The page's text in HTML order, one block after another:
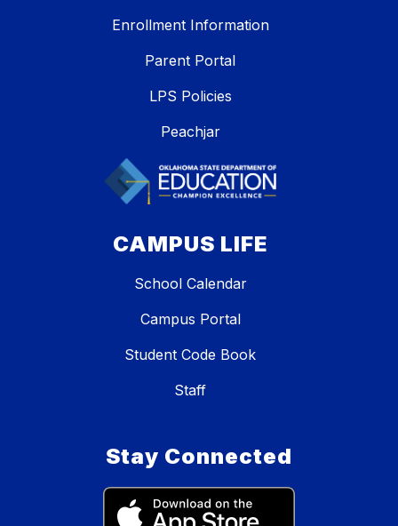
Enrollment Information
Parent Portal
LPS Policies
Peachjar
CAMPUS LIFE
School Calendar
Campus Portal
Student Code Book
Staff
Stay Connected